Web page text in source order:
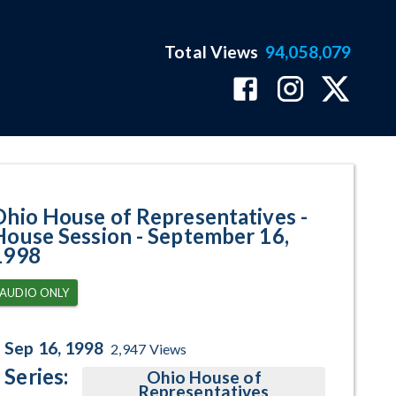
Total Views 94,058,079
House of Representatives -
Session - September 16,
AUDIO ONLY
Sep 16, 1998 2,947 Views
Series: Ohio House of
Representatives